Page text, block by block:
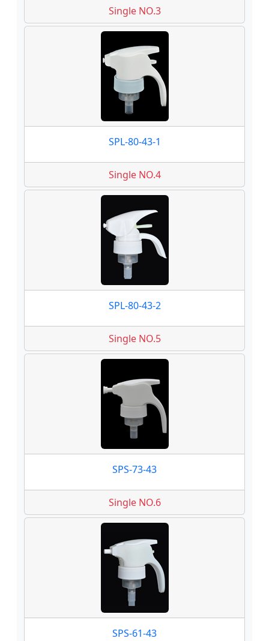
Single NO.3
SPL-80-43-1
Single NO.4
SPL-80-43-2
Single NO.5
SPS-73-43
Single NO.6
SPS-61-43